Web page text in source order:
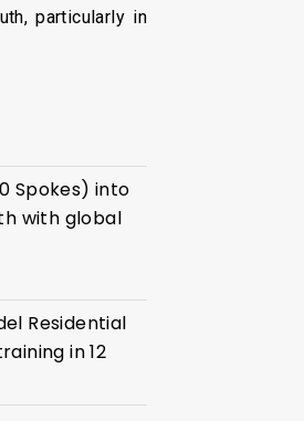
particularly in
Spokes) into
with global
Residential
in 12